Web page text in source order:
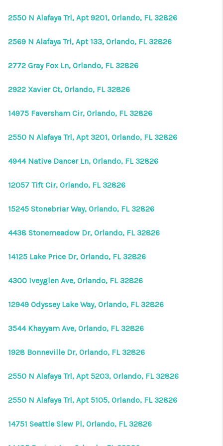
2550 N Alafaya Trl, Apt 9201, Orlando, FL 32826
2569 N Alafaya Trl, Apt 133, Orlando, FL 32826
2772 Gray Fox Ln, Orlando, FL 32826
2922 Xavier Ct, Orlando, FL 32826
14975 Faversham Cir, Orlando, FL 32826
2550 N Alafaya Trl, Apt 3201, Orlando, FL 32826
4944 Native Dancer Ln, Orlando, FL 32826
12057 Tift Cir, Orlando, FL 32826
15245 Stonebriar Way, Orlando, FL 32826
4438 Stonemeadow Dr, Orlando, FL 32826
14125 Lake Price Dr, Orlando, FL 32826
4300 Iveyglen Ave, Orlando, FL 32826
12949 Odyssey Lake Way, Orlando, FL 32826
3544 Khayyam Ave, Orlando, FL 32826
1928 Bonneville Dr, Orlando, FL 32826
2550 N Alafaya Trl, Apt 5203, Orlando, FL 32826
2550 N Alafaya Trl, Apt 5105, Orlando, FL 32826
14751 Seattle Slew Pl, Orlando, FL 32826